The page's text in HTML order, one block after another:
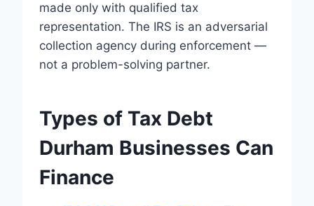
made only with qualified tax
representation. The IRS is an adversarial
collection agency during enforcement —
not a problem-solving partner.
Types of Tax Debt
Durham Businesses Can
Finance